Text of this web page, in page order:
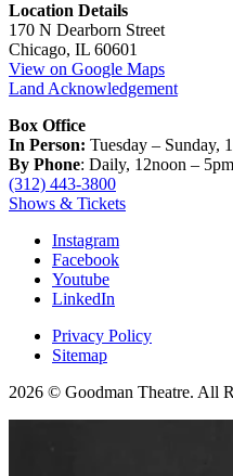
Location Details
170 N Dearborn Street
Chicago, IL 60601
View on Google Maps
Land Acknowledgement
Box Office
In Person: Tuesday – Sunday,
By Phone: Daily, 12noon – 5pm
(312) 443-3800
Shows & Tickets
Instagram
Facebook
Youtube
LinkedIn
Privacy Policy
Sitemap
2026 © Goodman Theatre. All